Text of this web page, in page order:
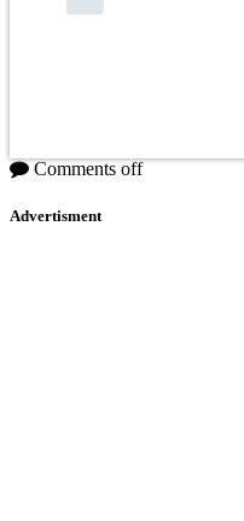
Comments off
Advertisment